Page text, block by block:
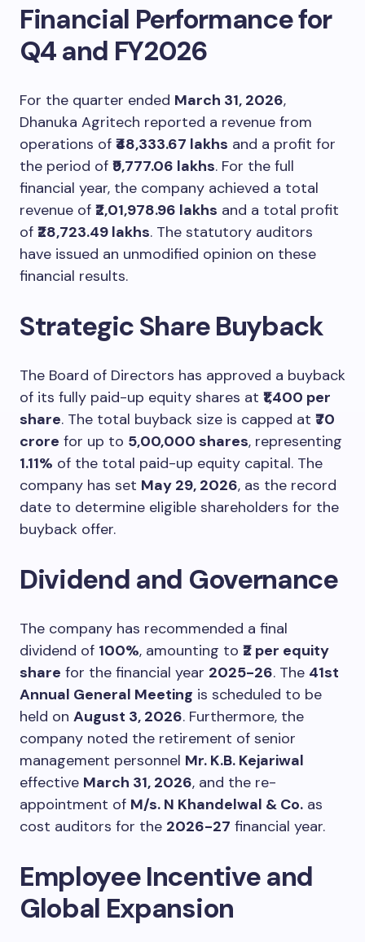
Financial Performance for
Q4 and FY2026
For the quarter ended March 31, 2026,
Dhanuka Agritech reported a revenue from
operations of ₹48,333.67 lakhs and a profit for
the period of ₹9,777.06 lakhs. For the full
financial year, the company achieved a total
revenue of ₹2,01,978.96 lakhs and a total profit
of ₹28,723.49 lakhs. The statutory auditors
have issued an unmodified opinion on these
financial results.
Strategic Share Buyback
The Board of Directors has approved a buyback
of its fully paid-up equity shares at ₹1,400 per
share. The total buyback size is capped at ₹70
crore for up to 5,00,000 shares, representing
1.11% of the total paid-up equity capital. The
company has set May 29, 2026, as the record
date to determine eligible shareholders for the
buyback offer.
Dividend and Governance
The company has recommended a final
dividend of 100%, amounting to ₹2 per equity
share for the financial year 2025-26. The 41st
Annual General Meeting is scheduled to be
held on August 3, 2026. Furthermore, the
company noted the retirement of senior
management personnel Mr. K.B. Kejariwal
effective March 31, 2026, and the re-
appointment of M/s. N Khandelwal & Co. as
cost auditors for the 2026-27 financial year.
Employee Incentive and
Global Expansion